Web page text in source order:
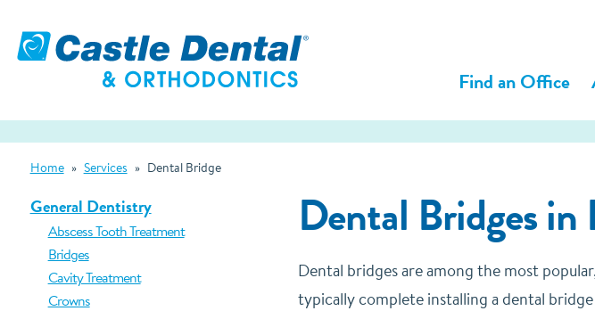
Find an Office
Home » Services » Dental Bridge
Dental Bridgesin
Dental bridges are among the most
typically complete installing a dental
General Dentistry
Abscess Tooth Treatment
Bridges
Cavity Treatment
Crowns